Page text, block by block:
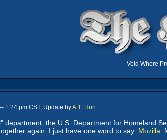
Void Where
-- 1:24 pm CST, Update byA.T. Hun
department, the U.S. Department for Homeland
again. I just have one word to say: Mozilla